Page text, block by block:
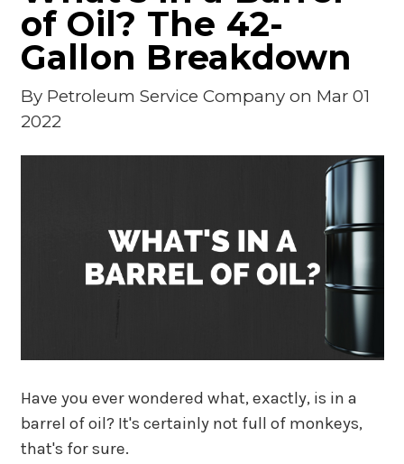
of Oil? The 42-
Gallon Breakdown
By Petroleum Service Companyon Mar 01
2022
Have you ever wondered what, exactly, is in a
barrel of oil? It's certainly not full of monkeys,
that's for sure.